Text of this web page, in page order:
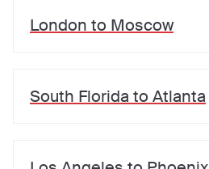
London to Moscow
South Florida to Atlanta